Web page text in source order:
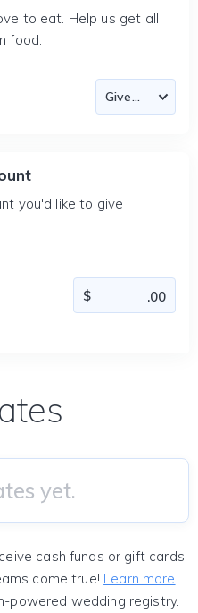
to eat. Help us get all
food.
you'd like to give
yet.
cash funds or gift cards
come true! Learn more
powered wedding registry.